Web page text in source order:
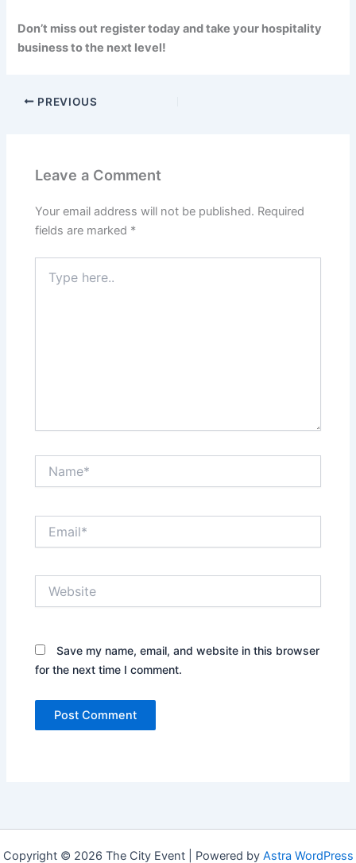
Don’t miss out register today and take your hospitality
business to the next level!
PREVIOUS
Leave a Comment
Your email address will not be published. Required
fields are marked *
here..
Save my name, email, and website in this browser
for the next time I comment.
Copyright © 2026 The City Event | Powered by Astra WordPress